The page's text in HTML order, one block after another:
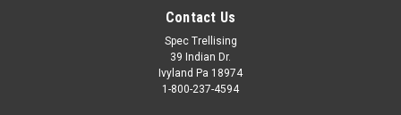
Contact Us
Spec Trellising
39 Indian Dr.
Ivyland Pa 18974
1-800-237-4594